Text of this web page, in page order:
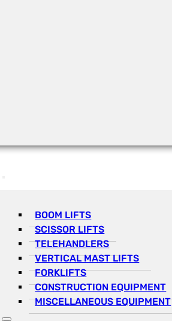
BOOM LIFTS
SCISSOR LIFTS
TELEHANDLERS
VERTICAL MAST LIFTS
FORKLIFTS
CONSTRUCTION EQUIPMENT
MISCELLANEOUS EQUIPMENT